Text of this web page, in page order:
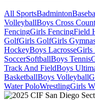
All SportsBadminton
VolleyballBoys Cross
FencingGirls FencingField
GolfGirls GolfGirls
HockeyBoys LacrosseGirls
SoccerSoftballBoys Tennis
Track And FieldBoys
BasketballBoys Volleyball
Water PoloWrestlingGirls